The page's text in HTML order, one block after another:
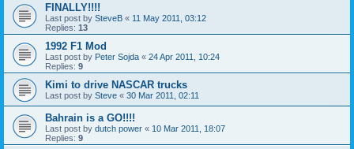
FINALLY!!!!
Last post by SteveB « 11 May 2011, 03:12
Replies: 13
1992 F1 Mod
Last post by Peter Sojda « 24 Apr 2011, 10:24
Replies: 9
Kimi to drive NASCAR trucks
Last post by Steve « 30 Mar 2011, 02:11
Bahrain is a GO!!!!
Last post by dutch power « 10 Mar 2011, 18:07
Replies: 9